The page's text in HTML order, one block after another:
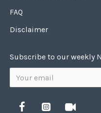
FAQ
Disclaimer
Subscribe to our weekly